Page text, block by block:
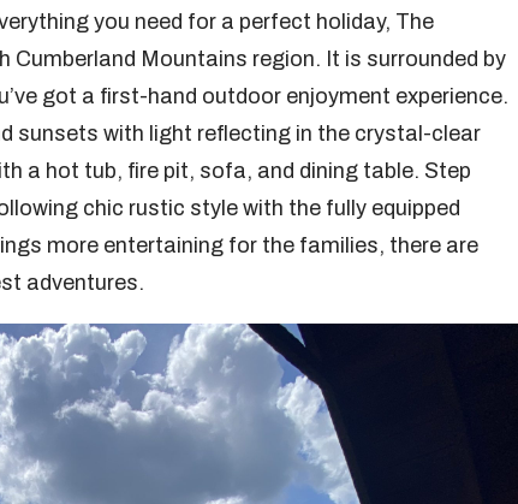
you need for a perfect holiday, The
Mountains region. It is surrounded by
got a first-hand outdoor enjoyment experience.
sunsets with light reflecting in the crystal-clear
a hot tub, fire pit, sofa, and dining table. Step
chic rustic style with the fully equipped
more entertaining for the families, there are
adventures.